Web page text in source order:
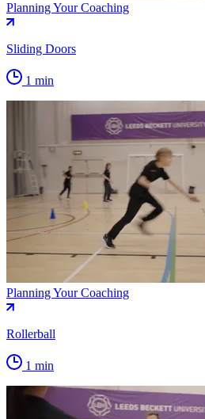
Planning Your Coaching
Sliding Doors
1 min
Planning Your Coaching
Rollerball
1 min